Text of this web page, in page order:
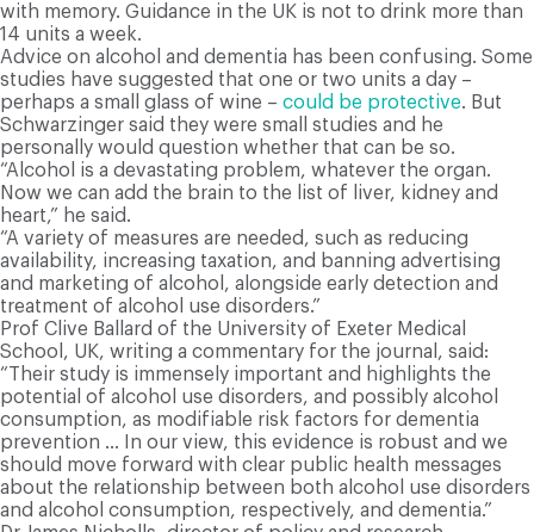
with memory. Guidance in the UK is not to drink more than
14 units a week.
Advice on alcohol and dementia has been confusing. Some
studies have suggested that one or two units a day –
perhaps a small glass of wine – could be protective. But
Schwarzinger said they were small studies and he
personally would question whether that can be so.
“Alcohol is a devastating problem, whatever the organ.
Now we can add the brain to the list of liver, kidney and
heart,” he said.
“A variety of measures are needed, such as reducing
availability, increasing taxation, and banning advertising
and marketing of alcohol, alongside early detection and
treatment of alcohol use disorders.”
Prof Clive Ballard of the University of Exeter Medical
School, UK, writing a commentary for the journal, said:
“Their study is immensely important and highlights the
potential of alcohol use disorders, and possibly alcohol
consumption, as modifiable risk factors for dementia
prevention … In our view, this evidence is robust and we
should move forward with clear public health messages
about the relationship between both alcohol use disorders
and alcohol consumption, respectively, and dementia.”